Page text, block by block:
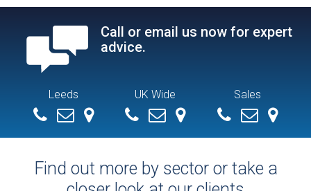
Call or email us now for expert
advice.
Leeds UK Wide Sales
Find out more by sector or take a